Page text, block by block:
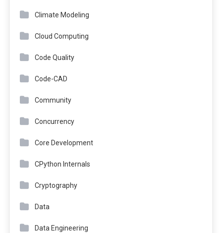
Climate Modeling
Cloud Computing
Code Quality
Code-CAD
Community
Concurrency
Core Development
CPython Internals
Cryptography
Data
Data Engineering